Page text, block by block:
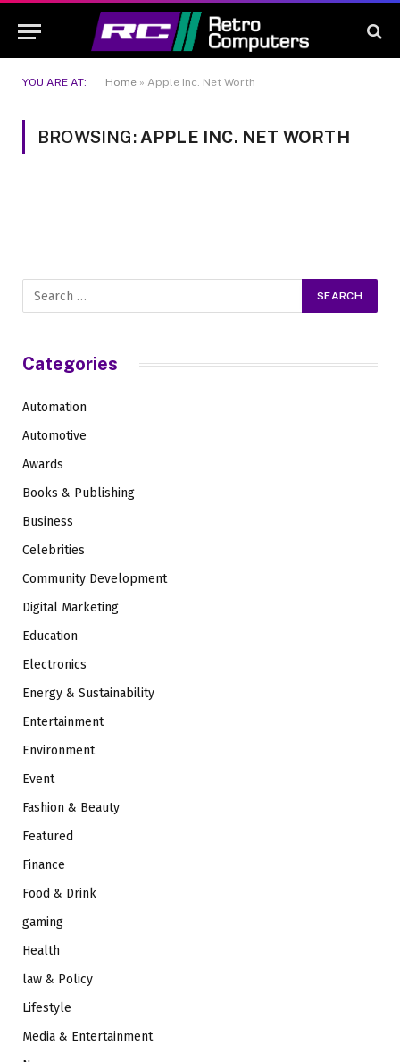
YOU ARE AT: Home » Apple Inc. Net Worth
BROWSING: APPLE INC. NET WORTH
Categories
Automation
Automotive
Awards
Books & Publishing
Business
Celebrities
Community Development
Digital Marketing
Education
Electronics
Energy & Sustainability
Entertainment
Environment
Event
Fashion & Beauty
Featured
Finance
Food & Drink
gaming
Health
law & Policy
Lifestyle
Media & Entertainment